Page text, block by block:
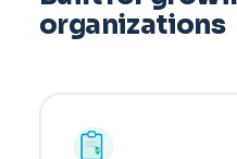
organizations